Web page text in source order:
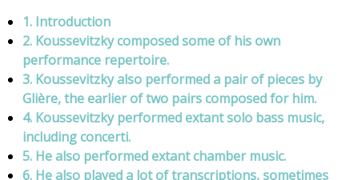
1. Introduction
2. Koussevitzky composed some of his own
performance repertoire.
3. Koussevitzky also performed a pair of pieces by
Glière, the earlier of two pairs composed for him.
4. Koussevitzky performed extant solo bass music,
including concerti.
5. He also performed extant chamber music.
6. He also played a lot of transcriptions, sometimes